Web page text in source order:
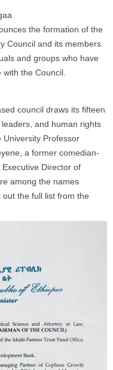
the formation of the
Council and its members.
and groups who have
with the Council.
council draws its fifteen
and human rights
University Professor
a former comedian-
Director of
among the names
the full list from the